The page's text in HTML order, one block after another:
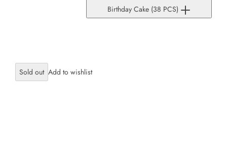
Birthday Cake (38 PCS)
Sold out